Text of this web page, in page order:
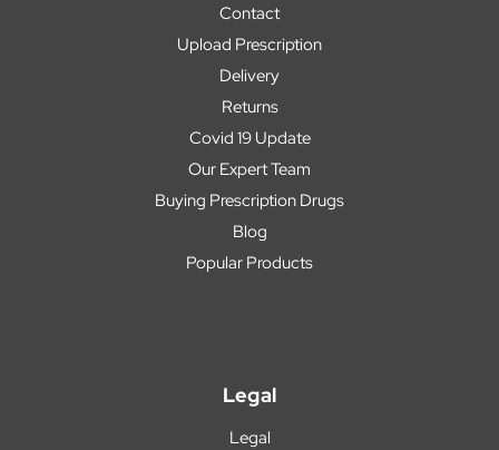
Contact
Upload Prescription
Delivery
Returns
Covid 19 Update
Our Expert Team
Buying Prescription Drugs
Blog
Popular Products
Legal
Legal